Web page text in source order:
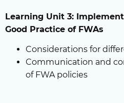
Learning Unit 3:
Good Practice of FWAs
Considerations for
Communication and
of FWA policies